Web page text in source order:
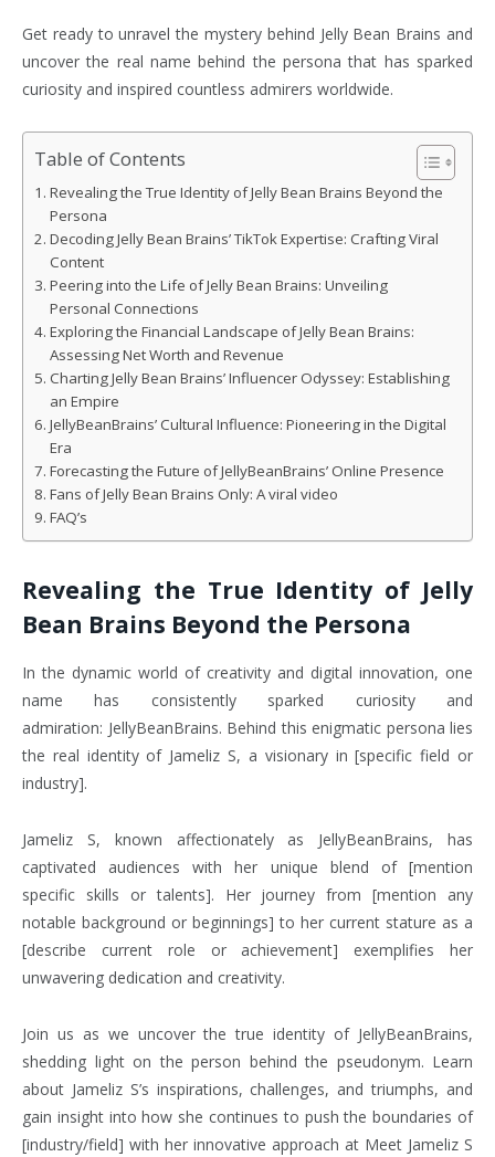
Get ready to unravel the mystery behind Jelly Bean Brains and
uncover the real name behind the persona that has sparked
curiosity and inspired countless admirers worldwide.
Table of Contents
Revealing the True Identity of Jelly Bean Brains Beyond the
Persona
Decoding Jelly Bean Brains’ TikTok Expertise: Crafting Viral
Content
Peering into the Life of Jelly Bean Brains: Unveiling
Personal Connections
Exploring the Financial Landscape of Jelly Bean Brains:
Assessing Net Worth and Revenue
Charting Jelly Bean Brains’ Influencer Odyssey: Establishing
an Empire
JellyBeanBrains’ Cultural Influence: Pioneering in the Digital
Era
Forecasting the Future of JellyBeanBrains’ Online Presence
Fans of Jelly Bean Brains Only: A viral video
FAQ’s
Revealing the True Identity of Jelly
Bean Brains Beyond the Persona
In the dynamic world of creativity and digital innovation, one
name has consistently sparked curiosity and
admiration: JellyBeanBrains. Behind this enigmatic persona lies
the real identity of Jameliz S, a visionary in [specific field or
industry].
Jameliz S, known affectionately as JellyBeanBrains, has
captivated audiences with her unique blend of [mention
specific skills or talents]. Her journey from [mention any
notable background or beginnings] to her current stature as a
[describe current role or achievement] exemplifies her
unwavering dedication and creativity.
Join us as we uncover the true identity of JellyBeanBrains,
shedding light on the person behind the pseudonym. Learn
about Jameliz S’s inspirations, challenges, and triumphs, and
gain insight into how she continues to push the boundaries of
[industry/field] with her innovative approach at Meet Jameliz S